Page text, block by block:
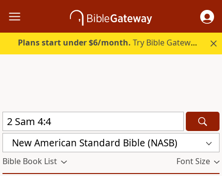
Plans start under $6/month. Try Bible Gateway Plus.
New American Standard Bible (NASB)
Bible Book List Font Size